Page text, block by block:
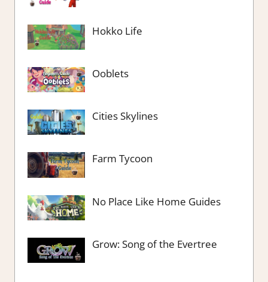
Hokko Life
Ooblets
Cities Skylines
Farm Tycoon
No Place Like Home Guides
Grow: Song of the Evertree